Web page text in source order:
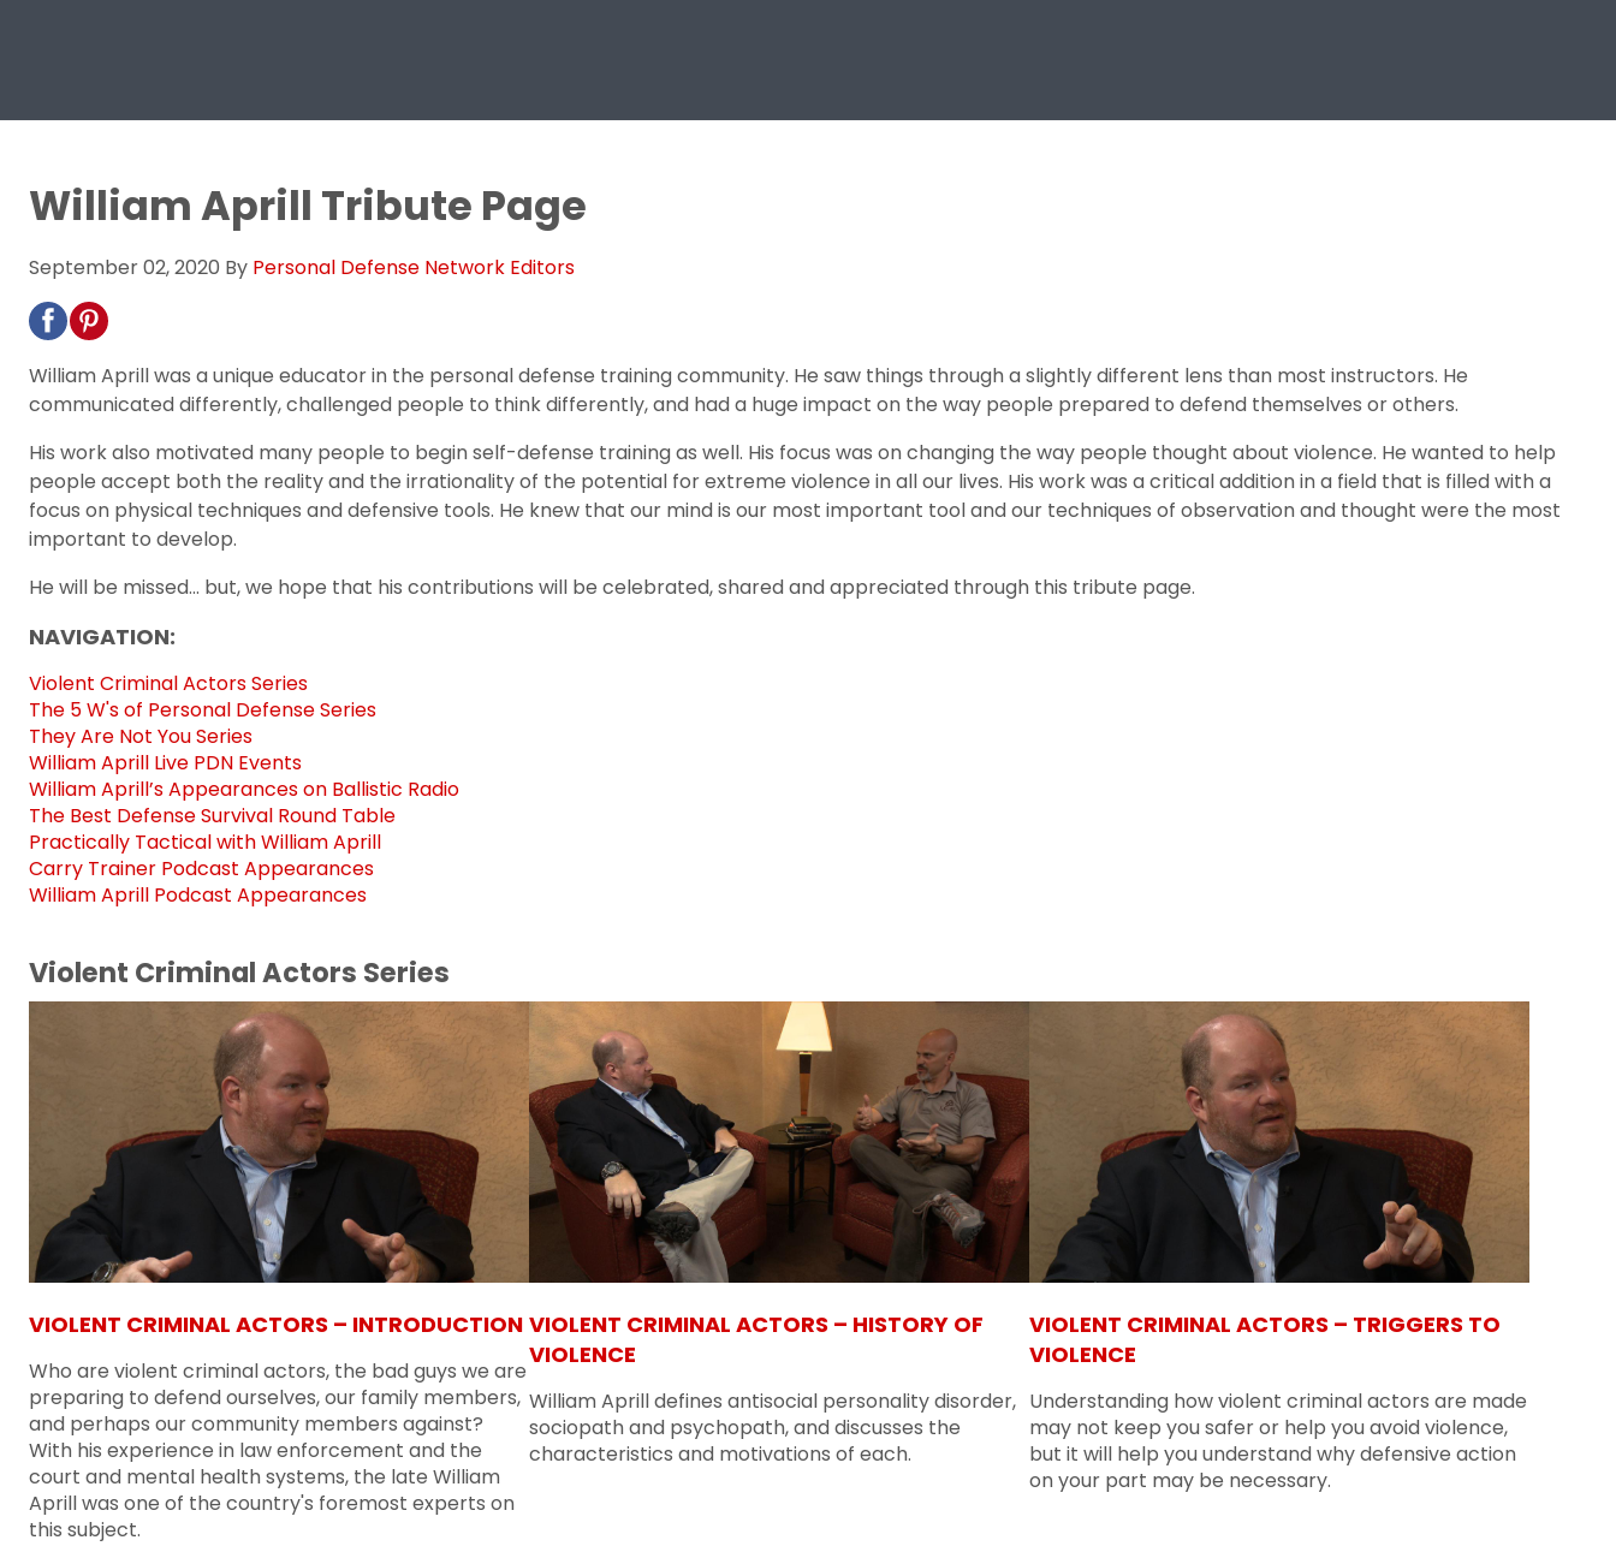
William Aprill Tribute Page
September 02, 2020 By Personal Defense Network Editors
William Aprill was a unique educator in the personal defense training community. He saw things through a slightly different lens than most instructors. He
communicated differently, challenged people to think differently, and had a huge impact on the way people prepared to defend themselves or others.
His work also motivated many people to begin self-defense training as well. His focus was on changing the way people thought about violence. He wanted to help
people accept both the reality and the irrationality of the potential for extreme violence in all our lives. His work was a critical addition in a field that is filled with a
focus on physical techniques and defensive tools. He knew that our mind is our most important tool and our techniques of observation and thought were the most
important to develop.
He will be missed... but, we hope that his contributions will be celebrated, shared and appreciated through this tribute page.
NAVIGATION:
Violent Criminal Actors Series
The 5 W's of Personal Defense Series
They Are Not You Series
William Aprill Live PDN Events
William Aprill’s Appearances on Ballistic Radio
The Best Defense Survival Round Table
Practically Tactical with William Aprill
Carry Trainer Podcast Appearances
William Aprill Podcast Appearances
Violent Criminal Actors Series
VIOLENT CRIMINAL ACTORS – INTRODUCTION
Who are violent criminal actors, the bad guys we are
preparing to defend ourselves, our family members,
and perhaps our community members against?
With his experience in law enforcement and the
court and mental health systems, the late William
Aprill was one of the country's foremost experts on
this subject.
VIOLENT CRIMINAL ACTORS – HISTORY OF
VIOLENCE
William Aprill defines antisocial personality disorder,
sociopath and psychopath, and discusses the
characteristics and motivations of each.
VIOLENT CRIMINAL ACTORS – TRIGGERS TO
VIOLENCE
Understanding how violent criminal actors are made
may not keep you safer or help you avoid violence,
but it will help you understand why defensive action
on your part may be necessary.